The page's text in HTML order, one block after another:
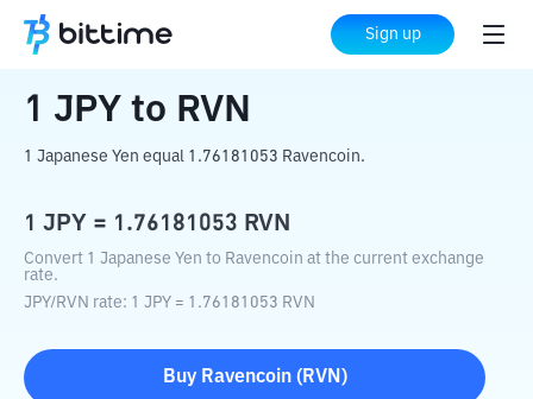
Sign up
Home Crypto Converter RVN
1 JPY to RVN
1 Japanese Yen equal 1.76181053 Ravencoin.
1 JPY = 1.76181053 RVN
Convert 1 Japanese Yen to Ravencoin at the current exchange
rate.
JPY/RVN rate: 1 JPY = 1.76181053 RVN
Buy Ravencoin( RVN )